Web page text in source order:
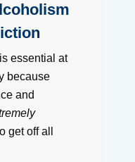
essential at
because
and
get off all